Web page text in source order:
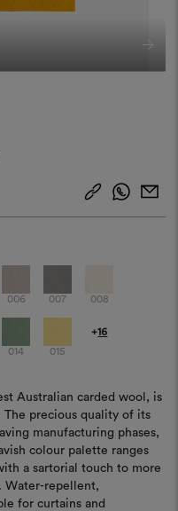
006 007 008
014 015
+16
Australian carded wool, is
precious quality of its
manufacturing phases,
colour palette ranges
a sartorial touch to more
Water-repellent,
for curtains and